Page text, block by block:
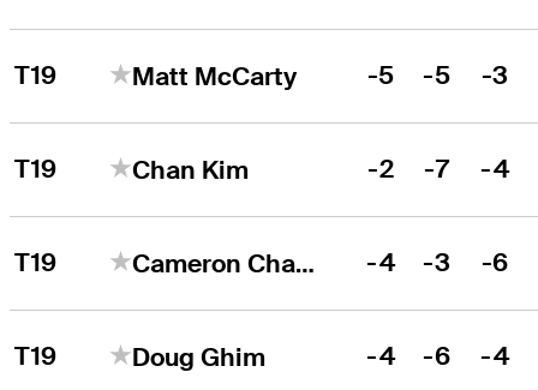
T19 Matt McCarty -5 -5 -3
T19 Chan Kim -2 -7 -4
T19 Cameron Champ -4 -3 -6
T19 Doug Ghim -4 -6 -4